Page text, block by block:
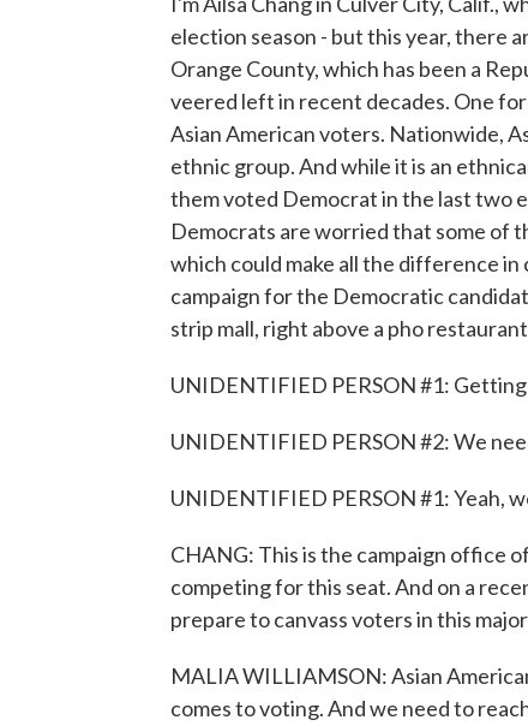
election season - but this year, there
Orange County, which has been a
veered left in recent decades. One
Asian American voters. Nationwide,
ethnic group. And while it is an
them voted Democrat in the last two
Democrats are worried that some of
which could make all the difference
campaign for the Democratic
strip mall, right above a pho
UNIDENTIFIED PERSON #1:
UNIDENTIFIED PERSON #2: We
UNIDENTIFIED PERSON #1: Yeah,
CHANG: This is the campaign office
competing for this seat. And on a
prepare to canvass voters in this
MALIA WILLIAMSON: Asian
comes to voting. And we need to